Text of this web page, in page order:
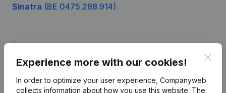
Sinatra (BE 0475.288.914)
Experience more with our cookies!
In order to optimize your user experience, Companyweb
collects information about how you use this website. The
English
Company information
Monitoring